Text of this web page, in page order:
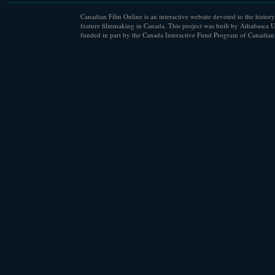
Canadian Film Online is an interactive website devoted to the
feature filmmaking in Canada. This project was built by Athabasca
funded in part by the Canada Interactive Fund Program of